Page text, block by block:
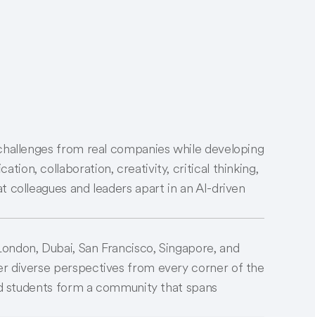
from real companies while developing
collaboration, creativity, critical thinking,
and leaders apart in an AI-driven
Dubai, San Francisco, Singapore, and
diverse perspectives from every corner of the
students form a community that spans